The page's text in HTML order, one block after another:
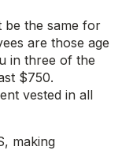
be the same for
are those age
in three of the
$750.
vested in all
making